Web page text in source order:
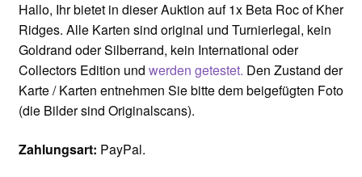
Hallo, Ihr bietet in dieser Auktion auf 1x Beta Roc of Kher
Ridges. Alle Karten sind original und Turnierlegal, kein
Goldrand oder Silberrand, kein International oder
Collectors Edition und werden getestet. Den Zustand der
Karte / Karten entnehmen Sie bitte dem beigefügten Foto
(die Bilder sind Originalscans).
Zahlungsart: PayPal.